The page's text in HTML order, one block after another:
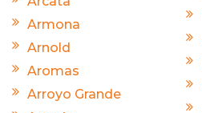
Armona
Arnold
Aromas
Arroyo Grande